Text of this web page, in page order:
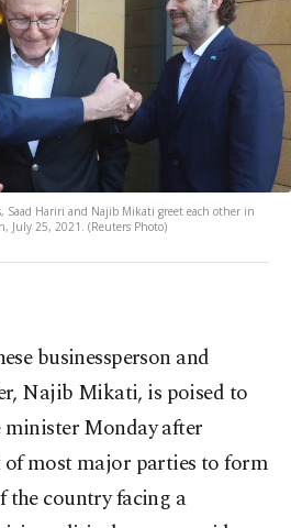
Saad Hariri and Najib Mikati greet each other in
July 25, 2021. (Reuters Photo)
businessperson and
Najib Mikati, is poised to
Monday after
most major parties to form
the country facing a